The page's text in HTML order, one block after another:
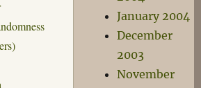
January 2004
December
2003
November